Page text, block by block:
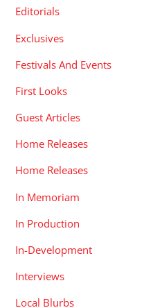
Editorials
Exclusives
Festivals And Events
First Looks
Guest Articles
Home Releases
Home Releases
In Memoriam
In Production
In-Development
Interviews
Local Blurbs